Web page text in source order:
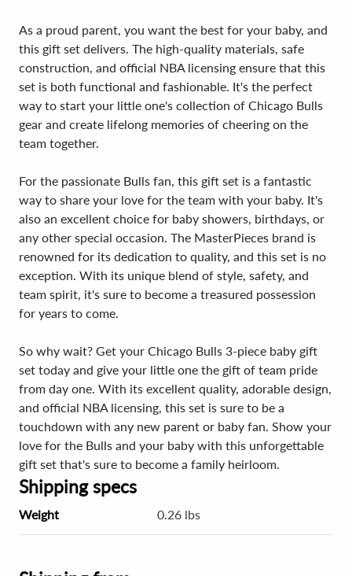
As a proud parent, you want the best for your baby, and
this gift set delivers. The high-quality materials, safe
construction, and official NBA licensing ensure that this
set is both functional and fashionable. It's the perfect
way to start your little one's collection of Chicago Bulls
gear and create lifelong memories of cheering on the
team together.
For the passionate Bulls fan, this gift set is a fantastic
way to share your love for the team with your baby. It's
also an excellent choice for baby showers, birthdays, or
any other special occasion. The MasterPieces brand is
renowned for its dedication to quality, and this set is no
exception. With its unique blend of style, safety, and
team spirit, it's sure to become a treasured possession
for years to come.
So why wait? Get your Chicago Bulls 3-piece baby gift
set today and give your little one the gift of team pride
from day one. With its excellent quality, adorable design,
and official NBA licensing, this set is sure to be a
touchdown with any new parent or baby fan. Show your
love for the Bulls and your baby with this unforgettable
gift set that's sure to become a family heirloom.
Shipping specs
Weight 0.26 lbs